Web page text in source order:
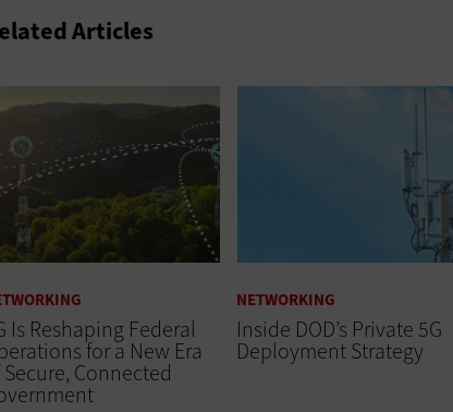
Articles
Is Reshaping Federal
for a New Era
Connected
NETWORKING
Inside DOD’s Private 5G
Deployment Strategy